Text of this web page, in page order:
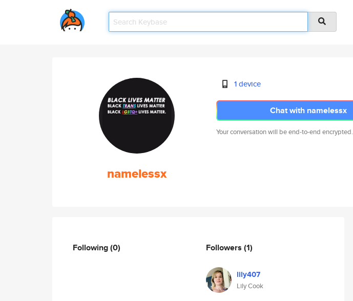
namelessx
1 device
Chat with namelessx
Your conversation will be end-to-end encrypted.
Following(0) Followers (1)
lily407
Lily Cook